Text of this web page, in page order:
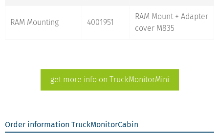
RAM Mounting 4001951
RAM Mount + Adapter
cover M835
get more info on TruckMonitorMini
Order information TruckMonitorCabin